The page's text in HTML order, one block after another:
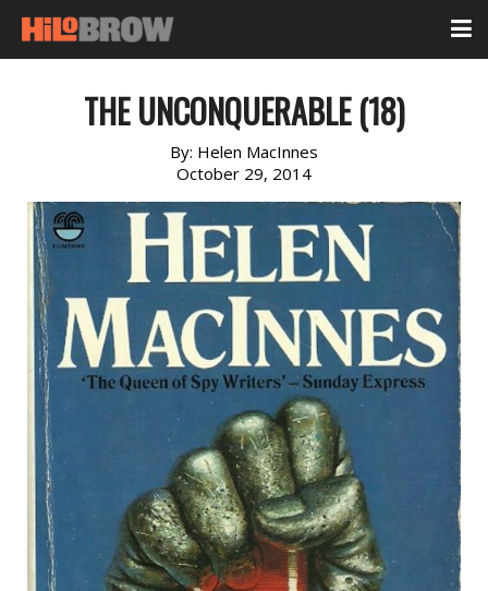
THE UNCONQUERABLE (18)
By: Helen MacInnes
October 29, 2014